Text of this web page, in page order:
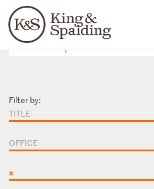
Languages
People Capabilities
Filter by:
TITLE
OFFICE
×